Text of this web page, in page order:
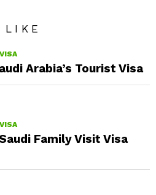
LIKE
VISA
Arabia’s Tourist Visa
VISA
Family Visit Visa